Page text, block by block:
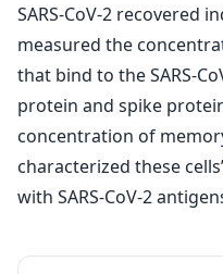
SARS-CoV-2 recovered
measured the
that bind to the SARS-
protein and spike
concentration of
characterized these
with SARS-CoV-2